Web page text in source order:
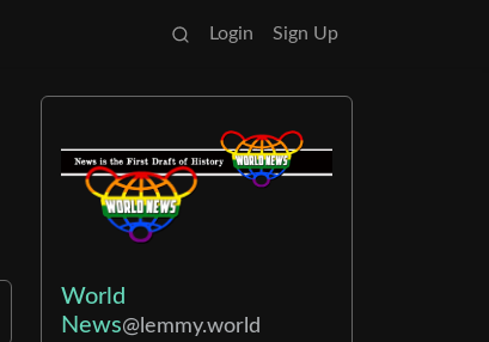
Login Sign Up
World
News@lemmy.world